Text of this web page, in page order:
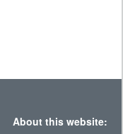
About this website: